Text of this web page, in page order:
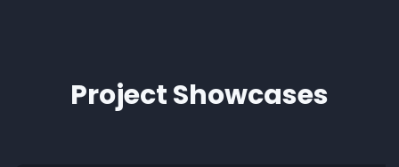
Project Showcases